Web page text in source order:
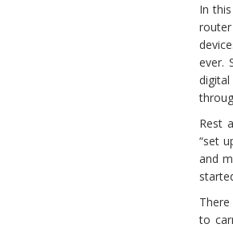
In
ever.
Rest
“set
and
to